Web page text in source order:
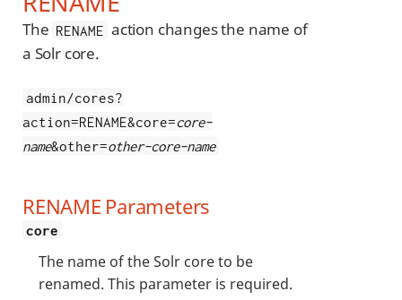
The RENAME action changes the name of
a Solr core.
admin/cores?
action=RENAME&core=core-
name&other=other-core-name
RENAME Parameters
core
The name of the Solr core to be
renamed. This parameter is required.